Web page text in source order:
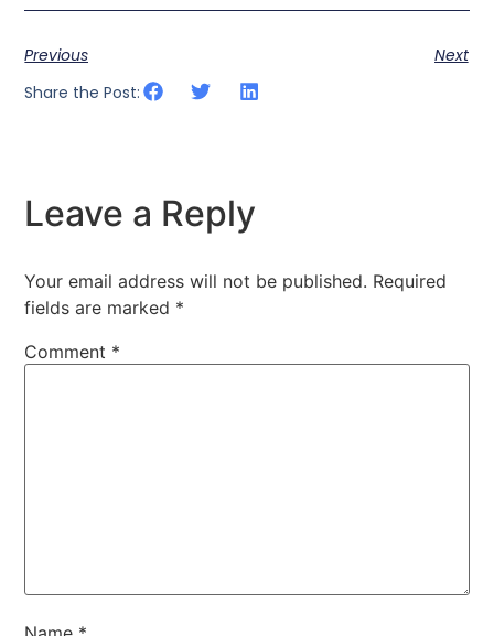
Previous
Next
Share the Post:
Leave a Reply
Your email address will not be published. Required
fields are marked *
Comment *